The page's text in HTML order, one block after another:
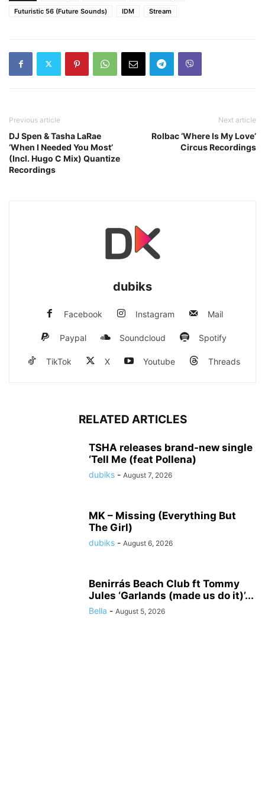
Futuristic 56 (Future Sounds)
IDM Stream
Previous article
DJ Spen & Tasha LaRae
‘When I Needed You Most’
(Incl. Hugo C Mix) Quantize
Recordings
Next article
Rolbac ‘Where Is My Love’
Circus Recordings
dubiks
Facebook Instagram Mail
Paypal Soundcloud Spotify
TikTok X Youtube Threads
RELATED ARTICLES
TSHA releases brand-new single
‘Tell Me (feat Pollena)
dubiks - August 7, 2026
MK – Missing (Everything But
The Girl)
dubiks - August 6, 2026
Benirrás Beach Club ft Tommy
Jules ‘Garlands (made us do it)’...
Bella - August 5, 2026